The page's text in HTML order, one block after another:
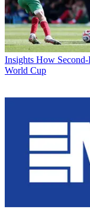
Insights How
World Cup